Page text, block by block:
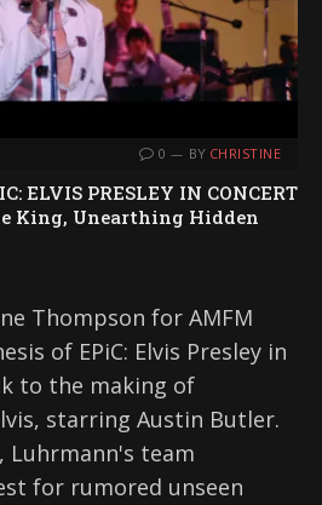
0 BY CHRISTINE
ELVIS PRESLEY IN CONCERT
King, Unearthing Hidden
Thompson for AMFM
of EPiC: Elvis Presley in
to the making of
starring Austin Butler.
team
for rumored unseen